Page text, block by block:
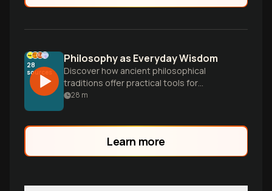
28
sources
Philosophy as Everyday Wisdom
Discover how ancient philosophical
traditions offer practical tools for
navigating life's big questions, from moral
28 m
Learn more